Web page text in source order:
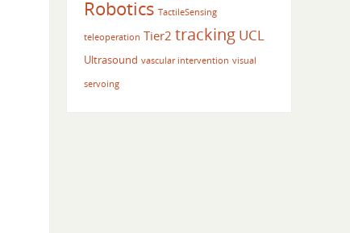
Robotics TactileSensing
teleoperation Tier2 tracking UCL
Ultrasound vascular intervention visual
servoing